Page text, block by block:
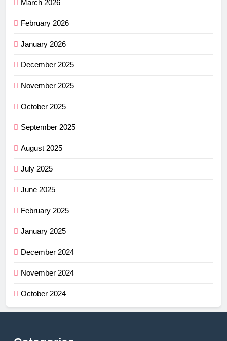
March 2026
February 2026
January 2026
December 2025
November 2025
October 2025
September 2025
August 2025
July 2025
June 2025
February 2025
January 2025
December 2024
November 2024
October 2024